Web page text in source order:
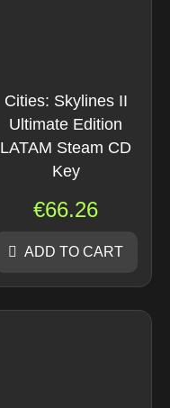
Cities: Skylines II
Ultimate Edition
LATAM Steam CD
Key
€66.26
ADD TO CART